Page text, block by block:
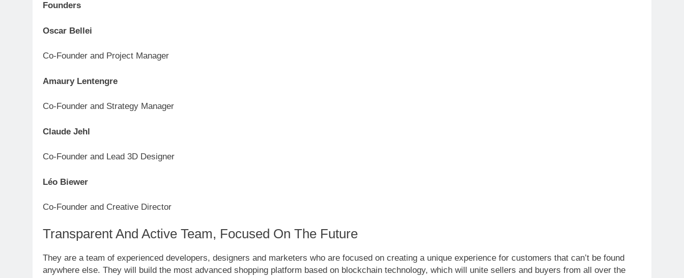
Founders
Oscar Bellei
Co-Founder and Project Manager
Amaury Lentengre
Co-Founder and Strategy Manager
Claude Jehl
Co-Founder and Lead 3D Designer
Léo Biewer
Co-Founder and Creative Director
Transparent And Active Team, Focused On The Future
They are a team of experienced developers, designers and marketers who are focused on creating a unique experience for customers that can’t be found
anywhere else. They will build the most advanced shopping platform based on blockchain technology, which will unite sellers and buyers from all over the